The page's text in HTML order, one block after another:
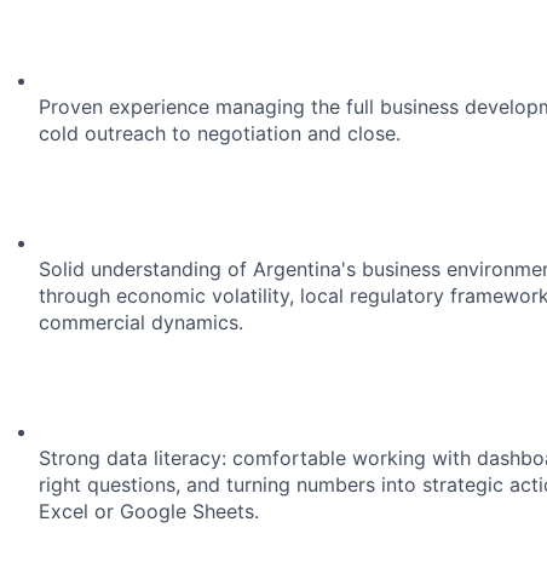
Proven experience managing the full business
cold outreach to negotiation and close.
Solid understanding of Argentina's business
through economic volatility, local regulatory
commercial dynamics.
Strong data literacy: comfortable working with
right questions, and turning numbers into strategic
Excel or Google Sheets.